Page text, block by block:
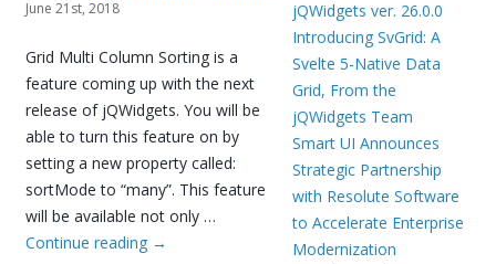
June 21st, 2018
Grid Multi Column Sorting is a
feature coming up with the next
release of jQWidgets. You will be
able to turn this feature on by
setting a new property called:
sortMode to “many”. This feature
will be available not only …
Continue reading →
jQWidgets ver. 26.0.0
Introducing SvGrid: A
Svelte 5-Native Data
Grid, From the
jQWidgets Team
Smart UI Announces
Strategic Partnership
with Resolute Software
to Accelerate Enterprise
Modernization